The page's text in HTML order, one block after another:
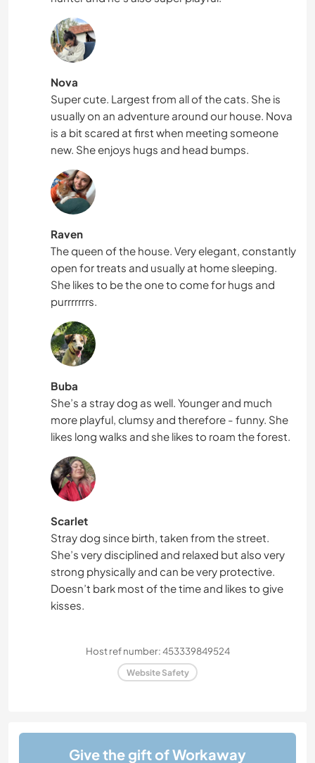
Nova
Super cute. Largest from all of the cats. She is
usually on an adventure around our house. Nova
is a bit scared at first when meeting someone
new. She enjoys hugs and head bumps.
Raven
The queen of the house. Very elegant, constantly
open for treats and usually at home sleeping.
She likes to be the one to come for hugs and
purrrrrrrs.
Buba
She’s a stray dog as well. Younger and much
more playful, clumsy and therefore - funny. She
likes long walks and she likes to roam the forest.
Scarlet
Stray dog since birth, taken from the street.
She’s very disciplined and relaxed but also very
strong physically and can be very protective.
Doesn’t bark most of the time and likes to give
kisses.
Host ref number: 453339849524
Website Safety
Give the gift of Workaway